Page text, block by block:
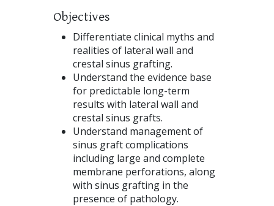
Objectives
Differentiate clinical myths and
realities of lateral wall and
crestal sinus grafting.
Understand the evidence base
for predictable long-term
results with lateral wall and
crestal sinus grafts.
Understand management of
sinus graft complications
including large and complete
membrane perforations, along
with sinus grafting in the
presence of pathology.